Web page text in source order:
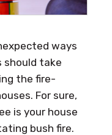
ways
should take
the fire-
For sure,
is your house
bush fire.